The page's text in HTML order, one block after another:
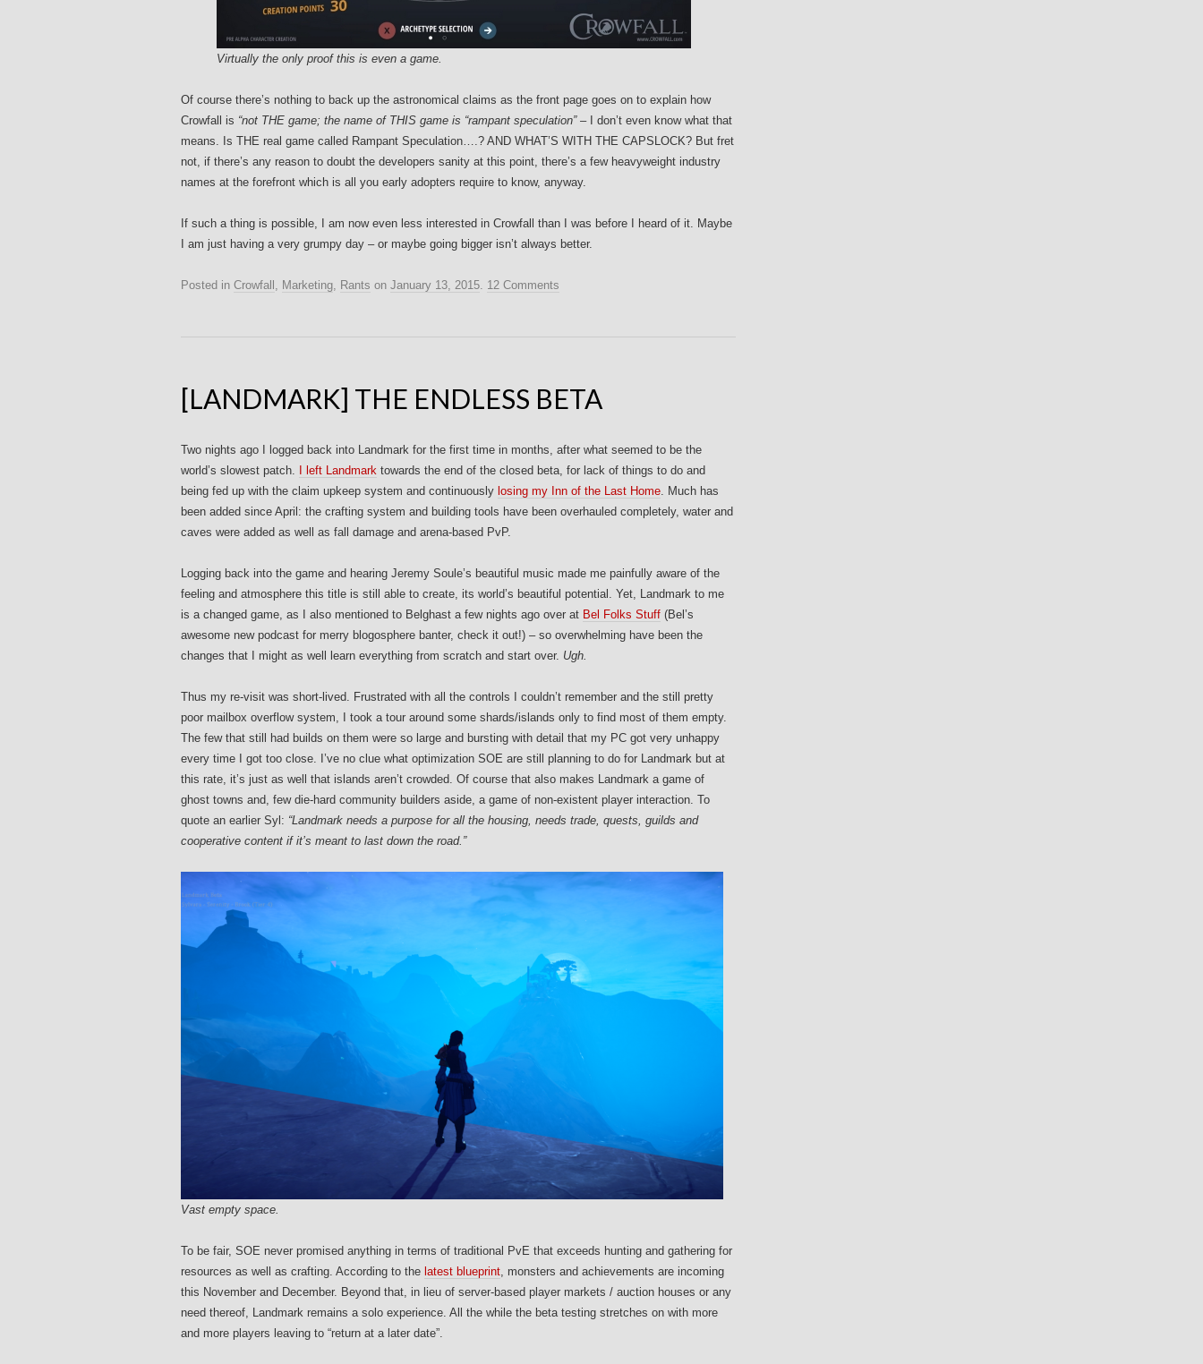
Virtually the only proof this is even a game.
Of course there’s nothing to back up the astronomical claims as the front page goes on to explain how
Crowfall is “not THE game; the name of THIS game is “rampant speculation” –
I don’t even know what that
means. Is THE real game called Rampant Speculation….? AND WHAT’S WITH THE CAPSLOCK? But fret
not, if there’s any reason to doubt the developers sanity at this point, there’s a few heavyweight industry
names at the forefront which is all you early adopters require to know, anyway.
If such a thing is possible, I am now even less interested in Crowfall than I was before I heard of it. Maybe
I am just having a very grumpy day – or maybe going bigger isn’t always better.
Posted in Crowfall , Marketing, Rants on January 13, 2015. 12 Comments
[LANDMARK] THE ENDLESS BETA
Two nights ago I logged back into Landmark for the first time in months, after what seemed to be the
world’s slowest patch.
I left Landmark towards the end of the closed beta, for lack of things to do and
being fed up with the claim upkeep system and continuously losing my Inn of the Last Home. Much has
been added since April: the crafting system and building tools have been overhauled completely, water and
caves were added as well as fall damage and arena-based PvP.
Logging back into the game and hearing Jeremy Soule’s beautiful music made me painfully aware of the
feeling and atmosphere this title is still able to create, its world’s beautiful potential. Yet, Landmark to me
is a changed game, as I also mentioned to Belghast a few nights ago over at Bel Folks Stuff (Bel’s
awesome new podcast for merry blogosphere banter, check it out!) – so overwhelming have been the
changes that I might as well learn everything from scratch and start over. Ugh.
Thus my re-visit was short-lived. Frustrated with all the controls I couldn’t remember and the still pretty
poor mailbox overflow system, I took a tour around some shards/islands only to find most of them empty.
The few that still had builds on them were so large and bursting with detail that my PC got very unhappy
every time I got too close. I’ve no clue what optimization SOE are still planning to do for Landmark but at
this rate, it’s just as well that islands aren’t crowded. Of course that also makes Landmark a game of
ghost towns and, few die-hard community builders aside, a game of non-existent player interaction. To
quote an earlier Syl: “Landmark needs a purpose for all the housing, needs trade, quests, guilds and
cooperative content if it’s meant to last down the road.”
Vast empty space.
To be fair, SOE never promised anything in terms of traditional PvE that exceeds hunting and gathering for
resources as well as crafting. According to the latest blueprint, monsters and achievements are incoming
this November and December. Beyond that, in lieu of server-based player markets / auction houses or any
need thereof, Landmark remains a solo experience. All the while the beta testing stretches on with more
and more players leaving to “return at a later date”.